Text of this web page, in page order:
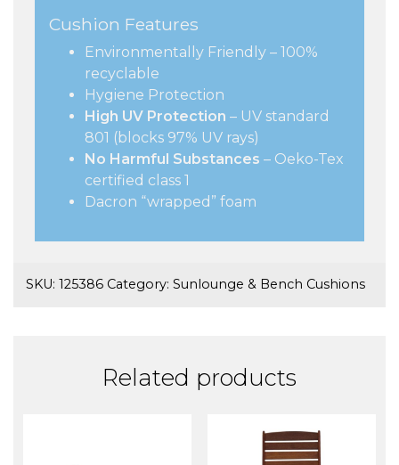
Cushion Features
Environmentally Friendly – 100%
recyclable
Hygiene Protection
High UV Protection – UV standard
801 (blocks 97% UV rays)
No Harmful Substances – Oeko-Tex
certified class 1
Dacron “wrapped” foam
SKU:125386 Category:Sunlounge & Bench Cushions
Related products